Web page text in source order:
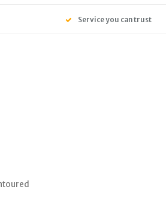
Service you can trust